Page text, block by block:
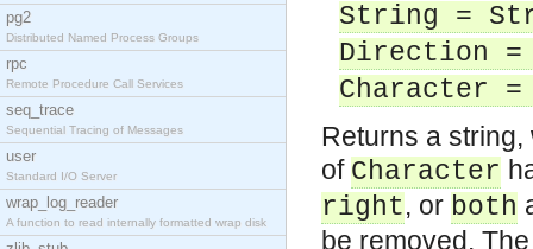
pg2
Distributed Named Process Groups
rpc
Remote Procedure Call Services
seq_trace
Sequential Tracing of Messages
user
Standard I/O Server
wrap_log_reader
A function to read internally formatted wrap disk
String =
Direction
Character
Returns a
of Character
right, or both
be removed.